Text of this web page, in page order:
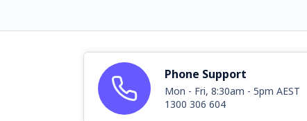
Phone Support
Mon - Fri, 8:30am - 5pm AEST
1300 306 604